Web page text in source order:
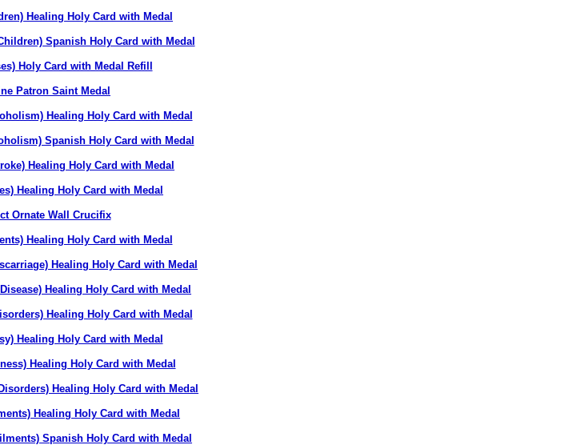
Healing Holy Card with Medal
Spanish Holy Card with Medal
Holy Card with Medal Refill
Patron Saint Medal
Healing Holy Card with Medal
Spanish Holy Card with Medal
Healing Holy Card with Medal
Healing Holy Card with Medal
Ornate Wall Crucifix
Healing Holy Card with Medal
Healing Holy Card with Medal
Healing Holy Card with Medal
Healing Holy Card with Medal
Healing Holy Card with Medal
Healing Holy Card with Medal
Healing Holy Card with Medal
Healing Holy Card with Medal
Spanish Holy Card with Medal